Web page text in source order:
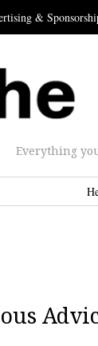
&
Everything